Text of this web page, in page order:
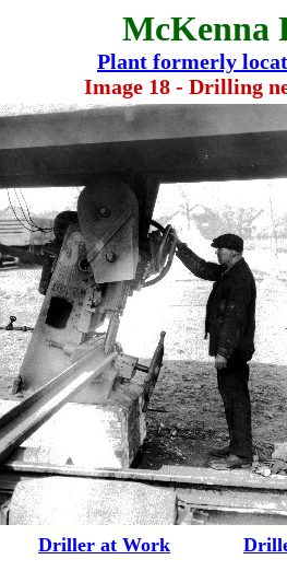
McKenna
Plant formerly
Image 18 - Drilling
Driller at Work